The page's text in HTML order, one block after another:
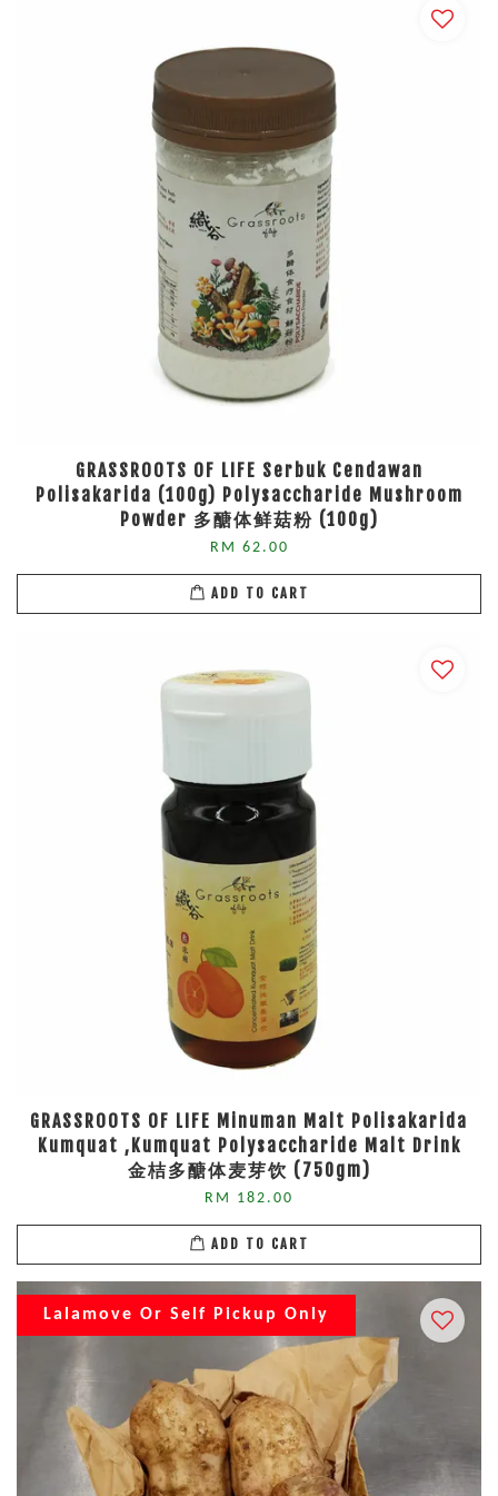
GRASSROOTS OF LIFE Serbuk Cendawan
Polisakarida (100g) Polysaccharide Mushroom
Powder 多醣体鲜菇粉 (100g)
RM 62.00
ADD TO CART
GRASSROOTS OF LIFE Minuman Malt Polisakarida
Kumquat ,Kumquat Polysaccharide Malt Drink
金桔多醣体麦芽饮 (750gm)
RM 182.00
ADD TO CART
Lalamove Or Self Pickup Only